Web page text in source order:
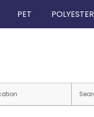
PET POLYESTER